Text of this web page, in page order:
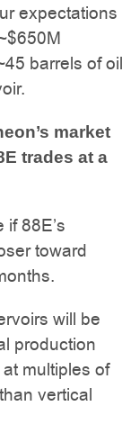
expectations
barrels of oil
market
trades at a
88E’s
toward
will be
production
multiples of
vertical